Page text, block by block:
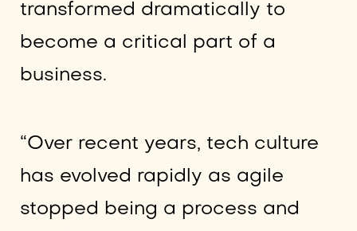
transformed dramatically to
become a critical part of a
business.
“Over recent years, tech culture
has evolved rapidly as agile
stopped being a process and